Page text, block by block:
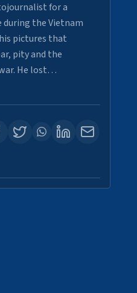
for a
the Vietnam
pictures that
pity and the
He lost…